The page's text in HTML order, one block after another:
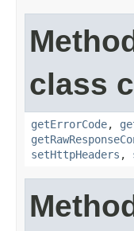
class
getErrorCode,
setHttpHeaders ,